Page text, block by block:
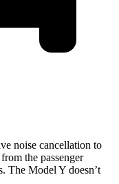
noise cancellation to
the passenger
The Model Y doesn’t